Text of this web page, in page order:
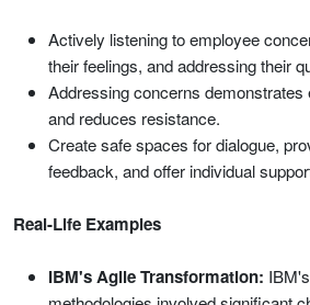
Actively listening to employee
their feelings, and addressing their
Addressing concerns demonstrates
and reduces resistance.
Create safe spaces for dialogue,
feedback, and offer individual
Real-Life Examples
IBM's Agile Transformation: